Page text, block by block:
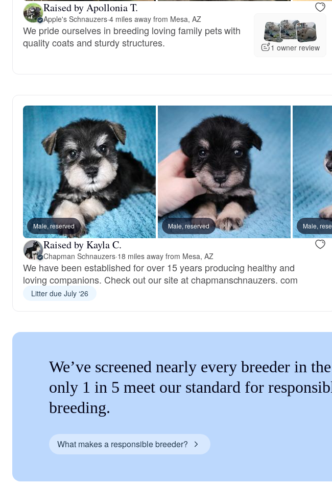
Raised by Apollonia T.
Apple's Schnauzers·4 miles away from Mesa, AZ
We pride ourselves in breeding loving family pets with
quality coats and sturdy structures.
1 owner review
Male, reserved Male, reserved Male,
Raised by Kayla C.
Chapman Schnauzers·18 miles away from Mesa, AZ
We have been established for over 15 years producing healthy and
loving companions. Check out our site at chapmanschnauzers. com
Litter due July ‘26
We’ve screened nearly every breeder in
only 1 in 5 meet our standard for
breeding.
What makes a responsible breeder?